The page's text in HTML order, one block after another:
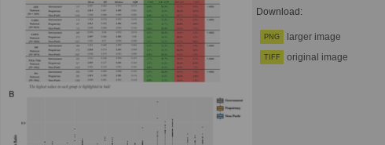
Download:
PNG larger image
TIFF original image